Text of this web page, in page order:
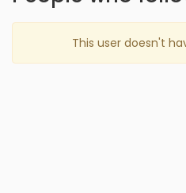
This user doesn't